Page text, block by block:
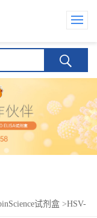
试剂盒 >HSV-